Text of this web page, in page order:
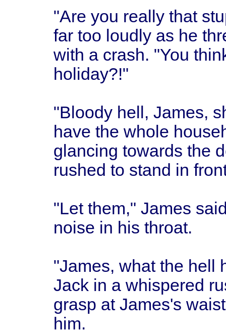
"Are you really that
far too loudly as he
with a crash. "You
holiday?!"
"Bloody hell, James,
have the whole
glancing towards the
rushed to stand in
"Let them," James
noise in his throat.
"James, what the hell
Jack in a whispered
grasp at James's
him.